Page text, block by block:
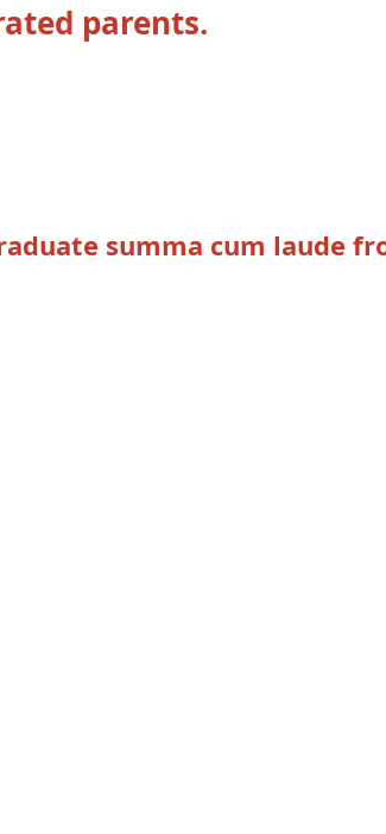
parents.
summa cum laude